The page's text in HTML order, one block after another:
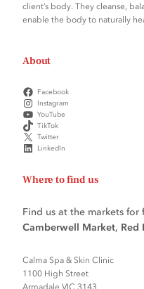
client’s body. They cleanse,
enable the body to naturally
About
Facebook
Instagram
YouTube
TikTok
Twitter
LinkedIn
Where to find us
Find us at the markets
Camberwell Market, Red
Calma Spa & Skin Clinic
1100 High Street
Armadale VIC 3143